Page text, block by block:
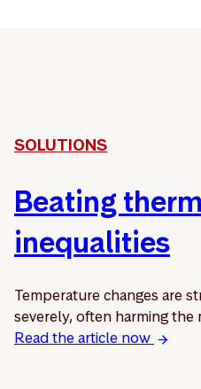
SOLUTIONS
Beating
inequalities
Temperature changes are
severely, often harming the
Read the article now